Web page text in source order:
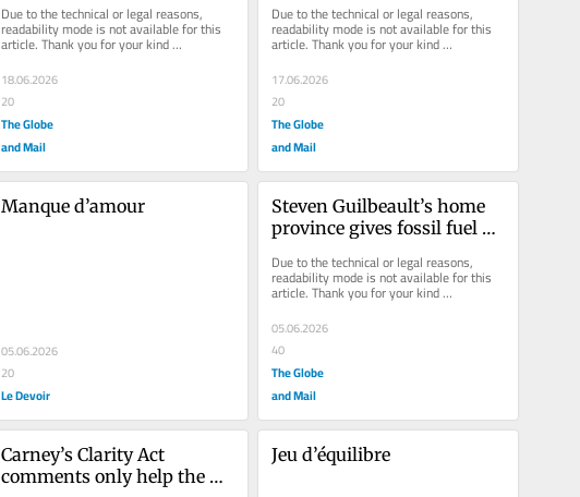
Due to the technical or legal reasons,
readability mode is not available for this
article. Thank you for your kind
understanding.
18.06.2026
20
The Globe
and Mail
Due to the technical or legal reasons,
readability mode is not available for this
article. Thank you for your kind
understanding.
17.06.2026
20
The Globe
and Mail
Manque d’amour
05.06.2026
20
Le Devoir
Steven Guilbeault’s home
province gives fossil fuel
Due to the technical or legal reasons,
readability mode is not available for this
article. Thank you for your kind
understanding.
05.06.2026
40
The Globe
and Mail
Carney’s Clarity Act
comments only help the
Jeu d’équilibre